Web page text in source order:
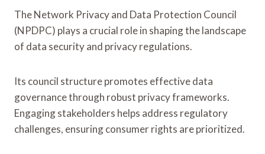
The Network Privacy and Data Protection Council
(NPDPC) plays a crucial role in shaping the landscape
of data security and privacy regulations.
Its council structure promotes effective data
governance through robust privacy frameworks.
Engaging stakeholders helps address regulatory
challenges, ensuring consumer rights are prioritized.